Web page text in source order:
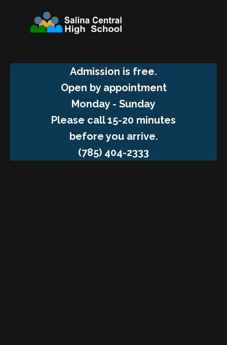
Admission is free.
Open by appointment
Monday - Sunday
Please call 15-20 minutes
before you arrive.
(785) 404-2333